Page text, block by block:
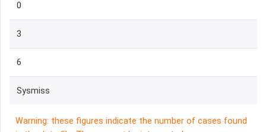
0
3
6
Sysmiss
Warning: these figures indicate the number of cases found